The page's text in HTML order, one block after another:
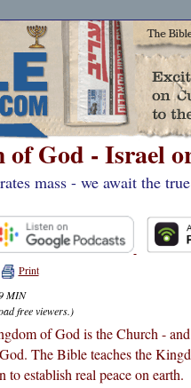
God - Israel
mass - we await the
Print
MIN
free viewers.)
of God is the Church -
The Bible teaches the
establish real peace on earth.